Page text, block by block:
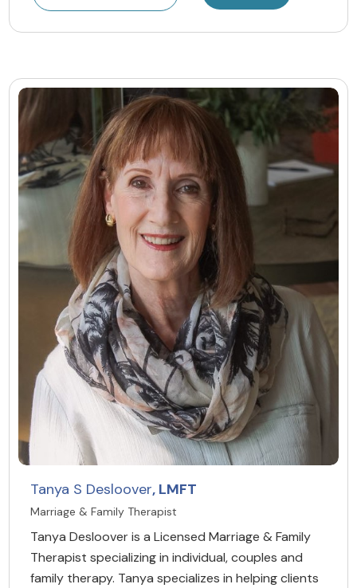
Tanya S Desloover, LMFT
Marriage & Family Therapist
Tanya Desloover is a Licensed Marriage & Family
Therapist specializing in individual, couples and
family therapy. Tanya specializes in helping clients